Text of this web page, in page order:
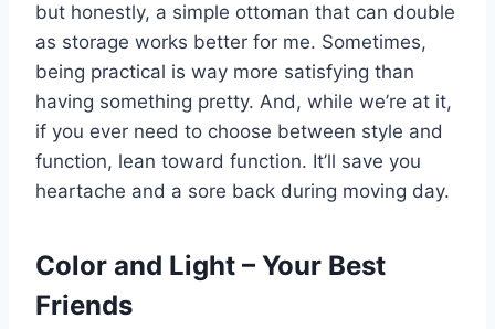
but honestly, a simple ottoman that can double
as storage works better for me. Sometimes,
being practical is way more satisfying than
having something pretty. And, while we’re at it,
if you ever need to choose between style and
function, lean toward function. It’ll save you
heartache and a sore back during moving day.
Color and Light – Your Best
Friends